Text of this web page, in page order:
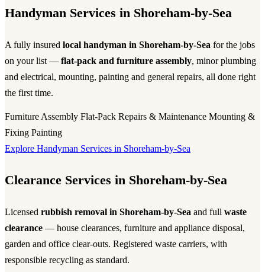
Handyman Services in Shoreham-by-Sea
A fully insured local handyman in Shoreham-by-Sea for the jobs
on your list — flat-pack and furniture assembly, minor plumbing
and electrical, mounting, painting and general repairs, all done right
the first time.
Furniture Assembly Flat-Pack Repairs & Maintenance Mounting &
Fixing Painting
Explore Handyman Services in Shoreham-by-Sea
Clearance Services in Shoreham-by-Sea
Licensed rubbish removal in Shoreham-by-Sea and full waste
clearance — house clearances, furniture and appliance disposal,
garden and office clear-outs. Registered waste carriers, with
responsible recycling as standard.